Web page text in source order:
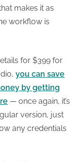
makes it as
workflow is
for $399 for
you can save
by getting
— once again, it’s
version, just
any credentials